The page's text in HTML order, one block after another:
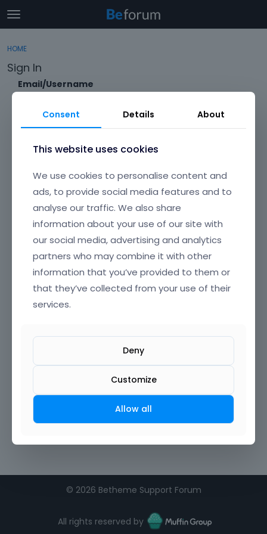
t
o
g
l
m
Categories
Discussions
Activity
Sign In
HOME
Sign In
Email/Username
Keep me signed in
Don't have an account?Create One.
© 2026 Betheme Support Forum
All rights reserved by
Consent Details About
This website uses cookies
We use cookies to personalise content and
ads, to provide social media features and to
analyse our traffic. We also share
information about your use of our site with
our social media, advertising and analytics
partners who may combine it with other
information that you’ve provided to them or
that they’ve collected from your use of their
services.
Deny
Customize
Allow all